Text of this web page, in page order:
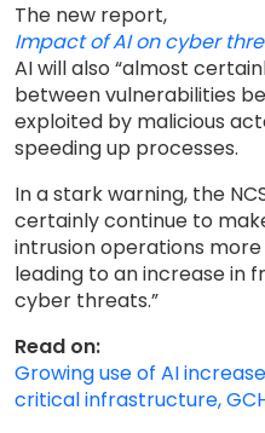
The new report,
Impact of AI on cyber
AI will also “almost
between vulnerabilities
exploited by malicious
speeding up processes.
In a stark warning, the
certainly continue to
intrusion operations
leading to an increase in
cyber threats.”
Read on:
Growing use of AI
critical infrastructure,